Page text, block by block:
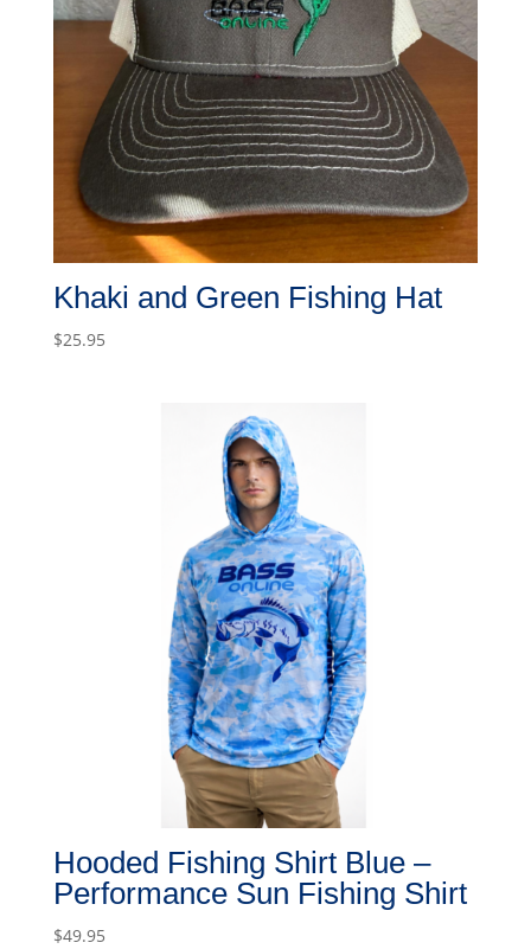
Khaki and Green Fishing Hat
$25.95
Hooded Fishing Shirt Blue –
Performance Sun Fishing Shirt
$49.95